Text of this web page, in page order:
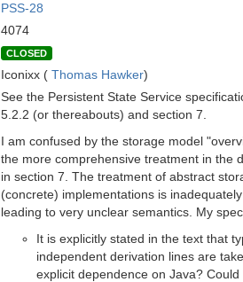
PSS-28
4074
CLOSED
Iconixx ( Thomas Hawker)
See the Persistent State Service
5.2.2 (or thereabouts) and section 7.
I am confused by the storage model
the more comprehensive treatment in the
in section 7. The treatment of abstract
(concrete) implementations is
leading to very unclear semantics. My
It is explicitly stated in the text that
independent derivation lines are
explicit dependence on Java?